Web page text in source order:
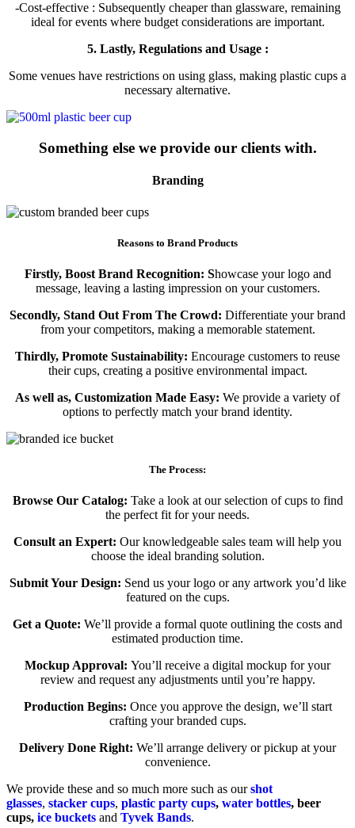
-Cost-effective : Subsequently cheaper than glassware, remaining
ideal for events where budget considerations are important.
5. Lastly, Regulations and Usage :
Some venues have restrictions on using glass, making plastic cups a
necessary alternative.
Something else we provide our clients with.
Branding
Reasons to Brand Products
Firstly, Boost Brand Recognition: Showcase your logo and
message, leaving a lasting impression on your customers.
Secondly, Stand Out From The Crowd: Differentiate your brand
from your competitors, making a memorable statement.
Thirdly, Promote Sustainability: Encourage customers to reuse
their cups, creating a positive environmental impact.
As well as, Customization Made Easy: We provide a variety of
options to perfectly match your brand identity.
The Process:
Browse Our Catalog: Take a look at our selection of cups to find
the perfect fit for your needs.
Consult an Expert: Our knowledgeable sales team will help you
choose the ideal branding solution.
Submit Your Design: Send us your logo or any artwork you’d like
featured on the cups.
Get a Quote: We’ll provide a formal quote outlining the costs and
estimated production time.
Mockup Approval: You’ll receive a digital mockup for your
review and request any adjustments until you’re happy.
Production Begins: Once you approve the design, we’ll start
crafting your branded cups.
Delivery Done Right: We’ll arrange delivery or pickup at your
convenience.
We provide these and so much more such as ourshot
glasses, stacker cups, plastic party cups, water bottles, beer
cups, ice buckets and Tyvek Bands.